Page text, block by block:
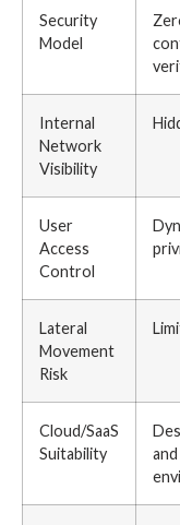
Security
Model
Internal
Network
Visibility
User
Access
Control
Lateral
Movement
Risk
Cloud/SaaS
Suitability